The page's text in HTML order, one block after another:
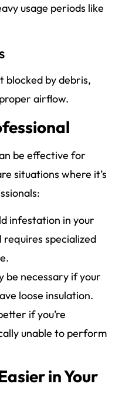
usage periods like
blocked by debris,
airflow.
be effective for
situations where it’s
infestation in your
specialized
be necessary if your
loose insulation.
if you’re
unable to perform
in Your